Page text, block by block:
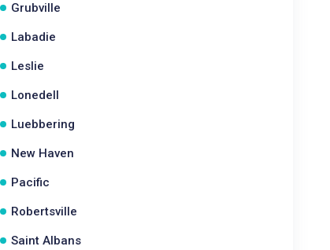
Grubville
Labadie
Leslie
Lonedell
Luebbering
New Haven
Pacific
Robertsville
Saint Albans